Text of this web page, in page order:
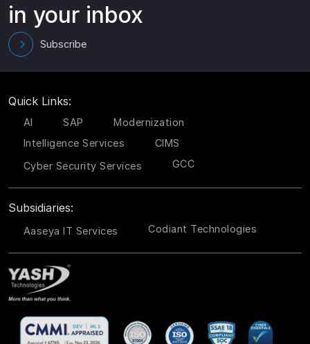
in your inbox
Subscribe
Quick Links:
AI SAP
Modernization
Intelligence Services
CIMS
Cyber Security Services
GCC
Subsidiaries:
Aaseya IT Services Codiant Technologies